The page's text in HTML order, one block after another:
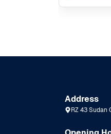
Address
RZ 43 Sudan